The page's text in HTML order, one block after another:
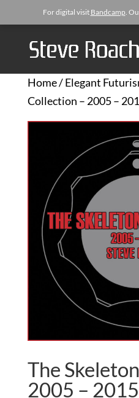
For digital visit Bandcamp.
Home/Elegant
Collection – 2005 –
The
2005 – 2015